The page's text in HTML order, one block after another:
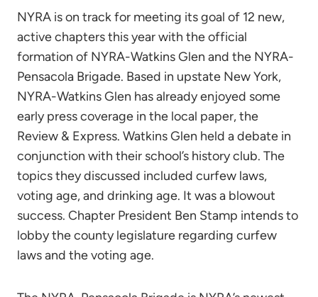
NYRA is on track for meeting its goal of 12 new,
active chapters this year with the official
formation of NYRA-Watkins Glen and the NYRA-
Pensacola Brigade. Based in upstate New York,
NYRA-Watkins Glen has already enjoyed some
early press coverage in the local paper, the
Review & Express. Watkins Glen held a debate in
conjunction with their school’s history club. The
topics they discussed included curfew laws,
voting age, and drinking age. It was a blowout
success. Chapter President Ben Stamp intends to
lobby the county legislature regarding curfew
laws and the voting age.